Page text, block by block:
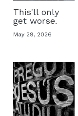
This'll only
get worse.
May 29, 2026